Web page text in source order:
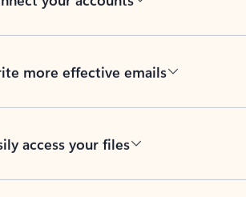
more effective emails
access your files